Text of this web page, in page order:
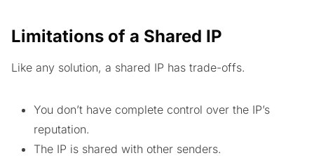
Limitations of a Shared IP
Like any solution, a shared IP has trade-offs.
You don’t have complete control over the IP’s
reputation.
The IP is shared with other senders.